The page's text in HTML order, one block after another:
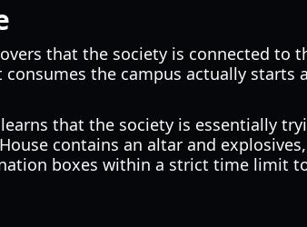
that the society is connected to
the campus actually starts
that the society is essentially
contains an altar and
boxes within a strict time limit